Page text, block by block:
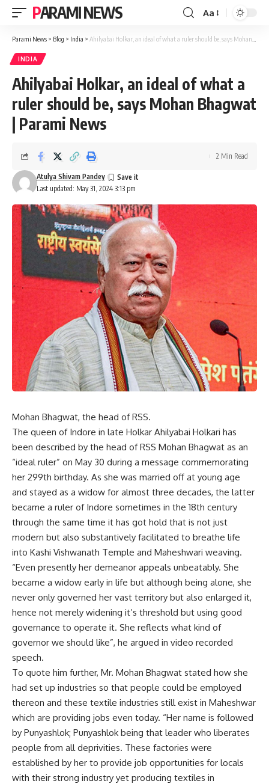
PARAMI NEWS
Font
Resizer
Aa
Parami News > Blog > India > Ahilyabai Holkar, an ideal of what a ruler should be, says Mohan Bhagwat | Parami News
INDIA
Ahilyabai Holkar, an ideal of what a
ruler should be, says Mohan Bhagwat
| Parami News
Last updated: May 31, 2024 3:13 pm
Atulya Shivam Pandey
2 Min Read
Mohan Bhagwat, the head of RSS.
The queen of Indore in late Holkar Ahilyabai Holkari has
been described by the head of RSS Mohan Bhagwat as an
“ideal ruler” on May 30 during a message commemorating
her 299th birthday. As she was married off at young age
and stayed as a widow for almost three decades, the latter
became a ruler of Indore sometimes in the 18th century
through the same time it has got hold that is not just
modern but also substantively facilitated to breathe life
into Kashi Vishwanath Temple and Maheshwari weaving.
“Even presently her demeanor appeals unbeatably. She
became a widow early in life but although being alone, she
never only governed her vast territory but also enlarged it,
hence not merely widening it’s threshold but using good
governance to operate it. She reflects what kind of
governor we should like”, he argued in video recorded
speech.
To quote him further, Mr. Mohan Bhagwat stated how she
had set up industries so that people could be employed
thereon and these textile industries still exist in Maheshwar
which are providing jobs even today. “Her name is followed
by Punyashlok; Punyashlok being that leader who liberates
people from all deprivities. These factories were
established by her to provide job opportunities for locals
with their strong industry yet producing textiles in